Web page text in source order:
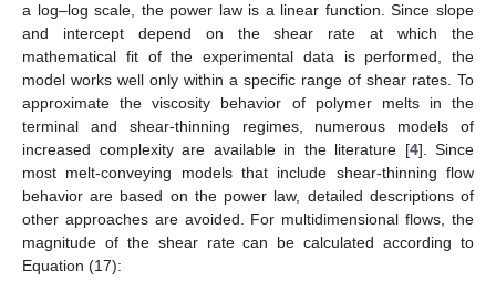
a log–log scale, the power law is a linear function. Since slope
and intercept depend on the shear rate at which the
mathematical fit of the experimental data is performed, the
model works well only within a specific range of shear rates. To
approximate the viscosity behavior of polymer melts in the
terminal and shear-thinning regimes, numerous models of
increased complexity are available in the literature [4]. Since
most melt-conveying models that include shear-thinning flow
behavior are based on the power law, detailed descriptions of
other approaches are avoided. For multidimensional flows, the
magnitude of the shear rate can be calculated according to
Equation (17):